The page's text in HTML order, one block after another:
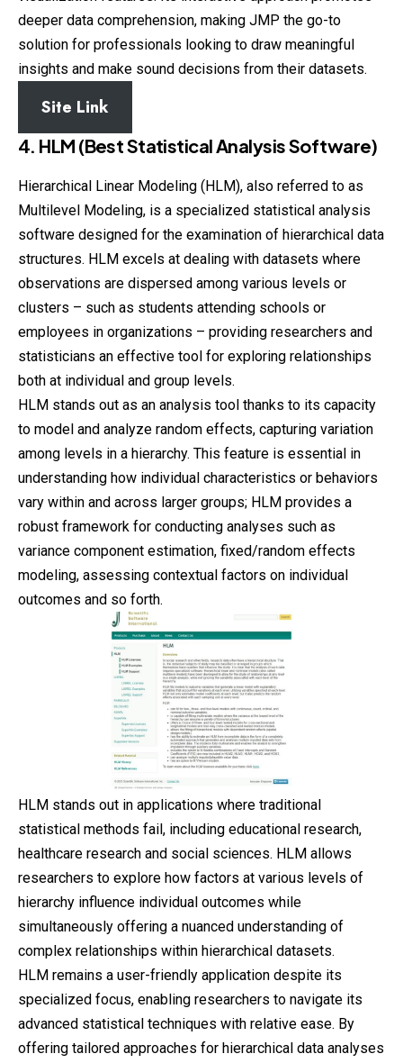
deeper data comprehension, making JMP the go-to
solution for professionals looking to draw meaningful
insights and make sound decisions from their datasets.
Site Link
4. HLM (Best Statistical Analysis Software)
Hierarchical Linear Modeling (HLM), also referred to as
Multilevel Modeling, is a specialized statistical analysis
software designed for the examination of hierarchical data
structures. HLM excels at dealing with datasets where
observations are dispersed among various levels or
clusters – such as students attending schools or
employees in organizations – providing researchers and
statisticians an effective tool for exploring relationships
both at individual and group levels.
HLM stands out as an analysis tool thanks to its capacity
to model and analyze random effects, capturing variation
among levels in a hierarchy. This feature is essential in
understanding how individual characteristics or behaviors
vary within and across larger groups; HLM provides a
robust framework for conducting analyses such as
variance component estimation, fixed/random effects
modeling, assessing contextual factors on individual
outcomes and so forth.
HLM stands out in applications where traditional
statistical methods fail, including educational research,
healthcare research and social sciences. HLM allows
researchers to explore how factors at various levels of
hierarchy influence individual outcomes while
simultaneously offering a nuanced understanding of
complex relationships within hierarchical datasets.
HLM remains a user-friendly application despite its
specialized focus, enabling researchers to navigate its
advanced statistical techniques with relative ease. By
offering tailored approaches for hierarchical data analyses